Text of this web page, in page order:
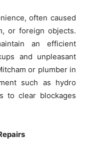
often caused
or foreign objects.
an efficient
and unpleasant
or plumber in
such as hydro
to clear blockages